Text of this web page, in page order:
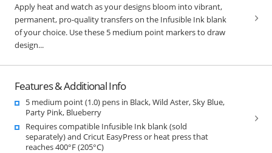
Apply heat and watch as your designs bloom into vibrant,
permanent, pro-quality transfers on the Infusible Ink blank
of your choice. Use these 5 medium point markers to draw
design...
Features & Additional Info
5 medium point (1.0) pens in Black, Wild Aster, Sky Blue,
Party Pink, Blueberry
Requires compatible Infusible Ink blank (sold
separately) and Cricut EasyPress or heat press that
reaches 400°F (205°C)